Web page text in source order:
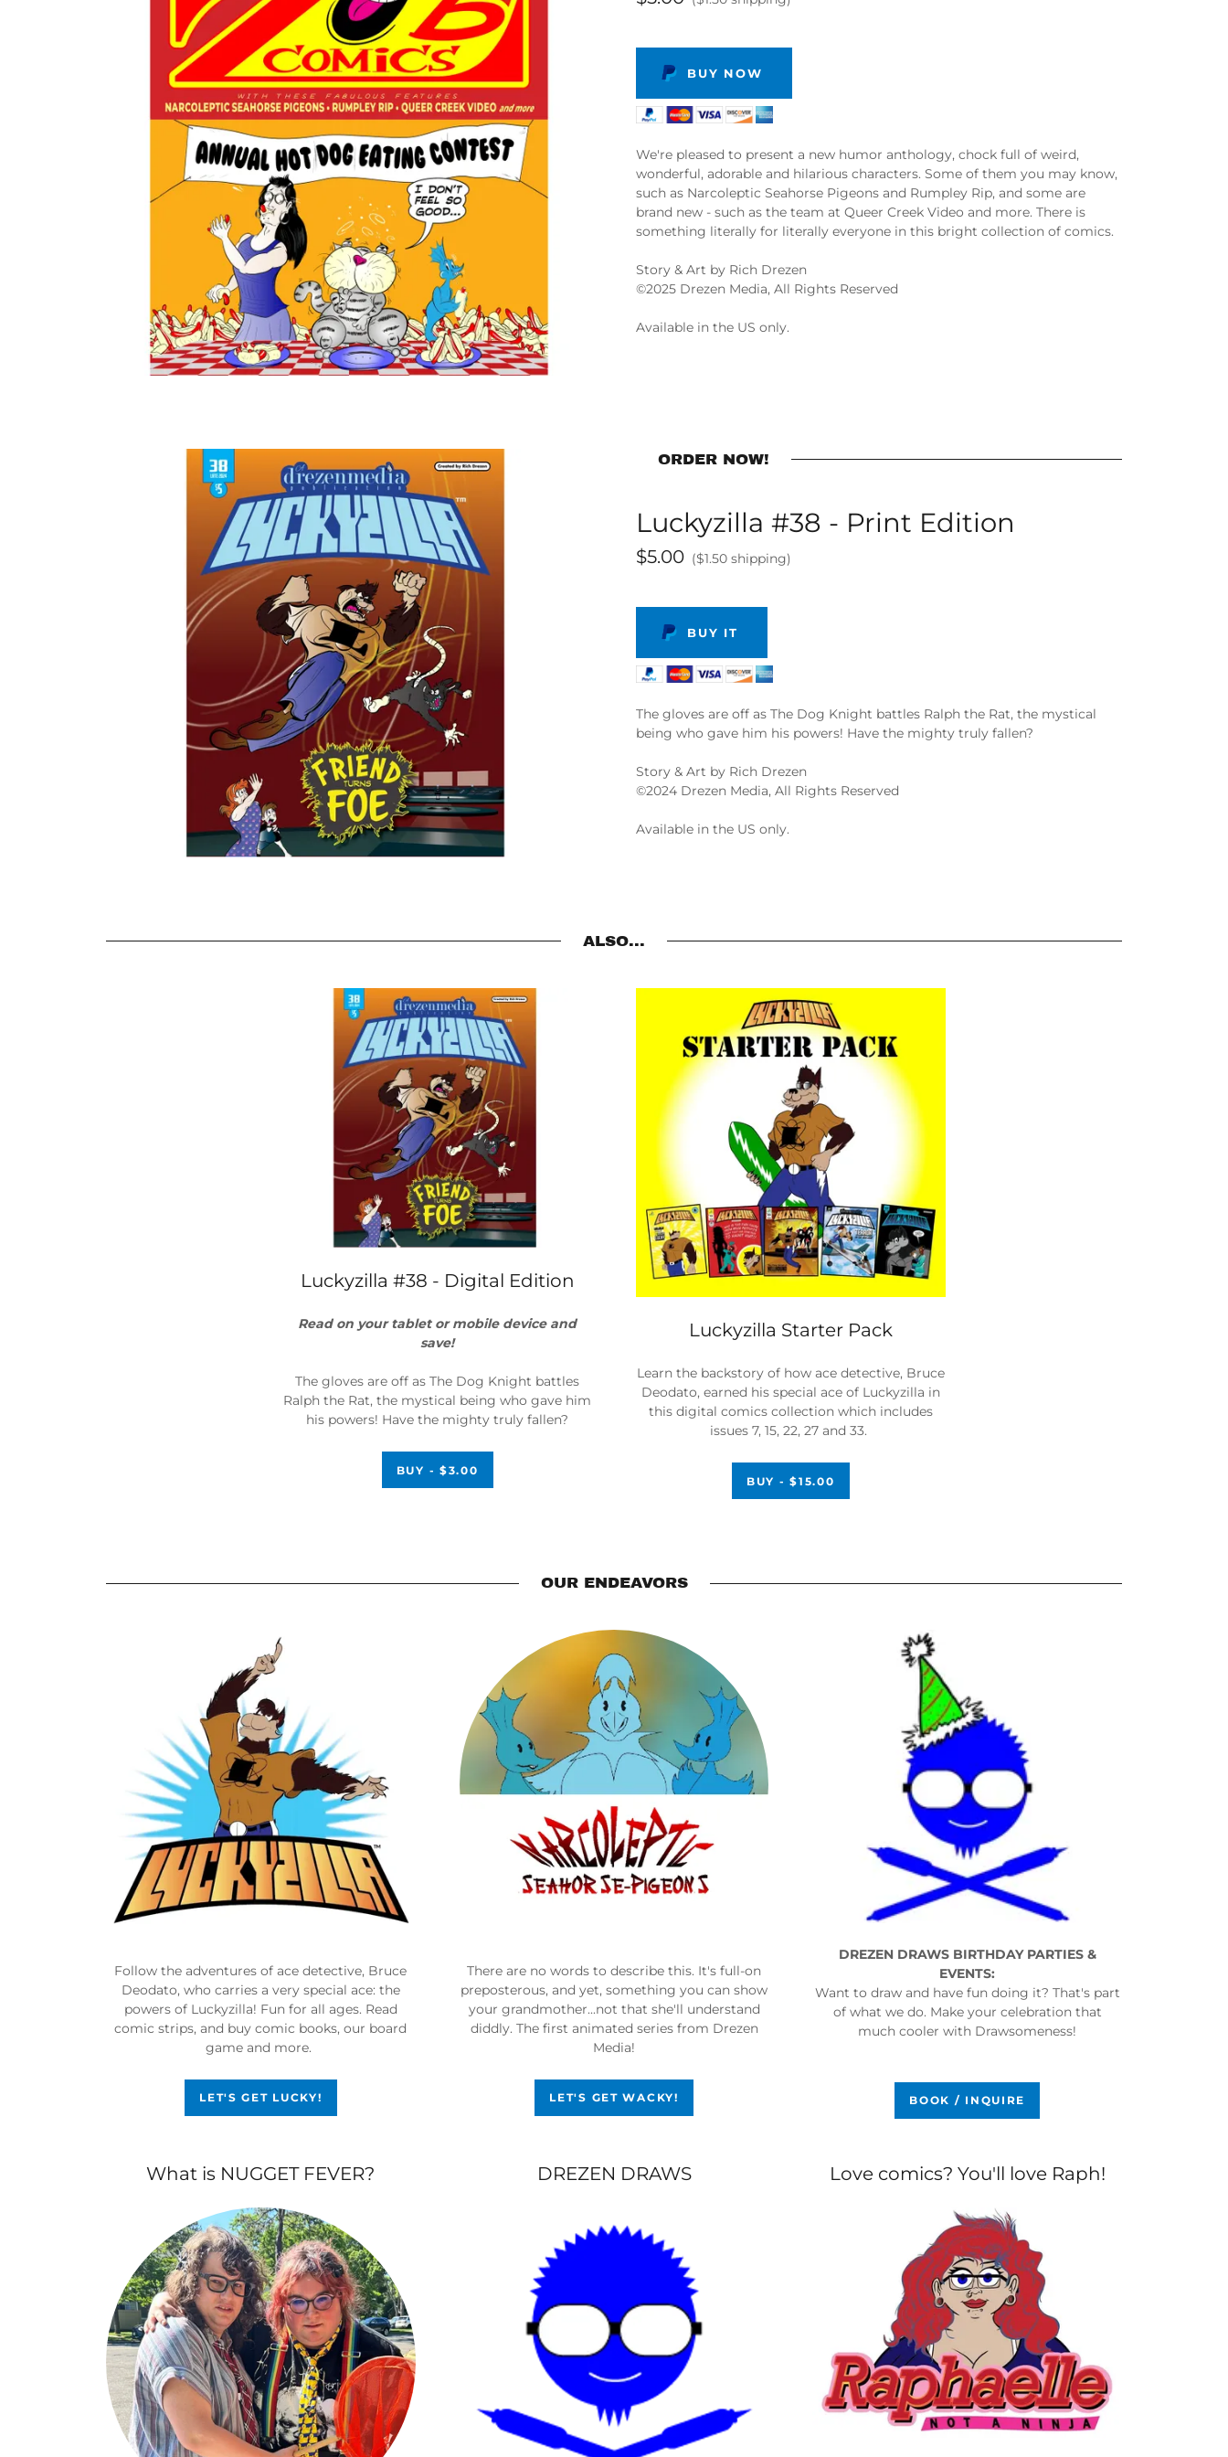
BUY NOW
We're pleased to present a new humor anthology, chock full of weird,
wonderful, adorable and hilarious characters. Some of them you may know,
such as Narcoleptic Seahorse Pigeons and Rumpley Rip, and some are
brand new - such as the team at Queer Creek Video and more. There is
something literally for literally everyone in this bright collection of comics.
Story & Art by Rich Drezen
©️2025 Drezen Media, All Rights Reserved
Available in the US only.
ORDER NOW!
Luckyzilla #38 - Print Edition
$5.00 ($1.50 shipping)
BUY IT
The gloves are off as The Dog Knight battles Ralph the Rat, the mystical
being who gave him his powers! Have the mighty truly fallen?
Story & Art by Rich Drezen
©️2024 Drezen Media, All Rights Reserved
Available in the US only.
ALSO...
Luckyzilla #38 - Digital Edition
Read on your tablet or mobile device and
save!
The gloves are off as The Dog Knight battles
Ralph the Rat, the mystical being who gave him
his powers! Have the mighty truly fallen?
BUY - $3.00
Luckyzilla Starter Pack
Learn the backstory of how ace detective, Bruce
Deodato, earned his special ace of Luckyzilla in
this digital comics collection which includes
issues 7, 15, 22, 27 and 33.
BUY - $15.00
OUR ENDEAVORS
Follow the adventures of ace detective, Bruce
Deodato, who carries a very special ace: the
powers of Luckyzilla! Fun for all ages. Read
comic strips, and buy comic books, our board
game and more.
LET'S GET LUCKY!
There are no words to describe this. It's full-on
preposterous, and yet, something you can show
your grandmother...not that she'll understand
diddly. The first animated series from Drezen
Media!
LET'S GET WACKY!
DREZEN DRAWS BIRTHDAY PARTIES &
EVENTS:
Want to draw and have fun doing it? That's part
of what we do. Make your celebration that
much cooler with Drawsomeness!
BOOK / INQUIRE
What is NUGGET FEVER? DREZEN DRAWS Love comics? You'll love Raph!